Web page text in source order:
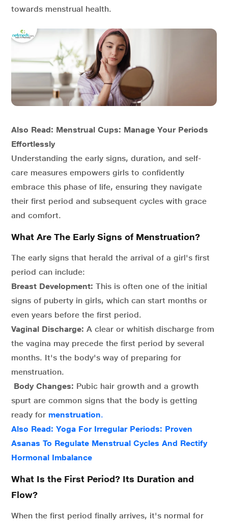
towards menstrual health.
Also Read: Menstrual Cups: Manage Your Periods
Effortlessly
Understanding the early signs, duration, and self-
care measures empowers girls to confidently
embrace this phase of life, ensuring they navigate
their first period and subsequent cycles with grace
and comfort.
What Are The Early Signs of Menstruation?
The early signs that herald the arrival of a girl's first
period can include:
Breast Development: This is often one of the initial
signs of puberty in girls, which can start months or
even years before the first period.
Vaginal Discharge: A clear or whitish discharge from
the vagina may precede the first period by several
months. It's the body's way of preparing for
menstruation.
Body Changes: Pubic hair growth and a growth
spurt are common signs that the body is getting
ready for menstruation.
Also Read: Yoga For Irregular Periods: Proven
Asanas To Regulate Menstrual Cycles And Rectify
Hormonal Imbalance
What Is the First Period? Its Duration and
Flow?
When the first period finally arrives, it's normal for